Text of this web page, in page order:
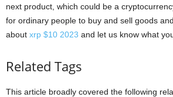
next product, which could be a
for ordinary people to buy and sell goods
about xrp $10 2023 and let us know what
Related Tags
This article broadly covered the following